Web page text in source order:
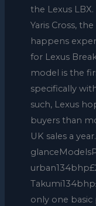
the Lexus
Yaris Cross,
happens
for Lexus
model is the
specifically
such, Lexus
buyers than
UK sales a
only one basic